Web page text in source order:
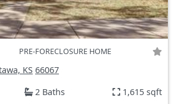
PRE-FORECLOSURE HOME
KS 66067
2 Baths 1,615 sqft